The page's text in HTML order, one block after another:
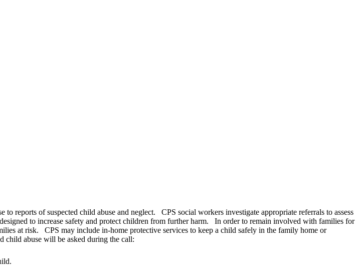
reports of suspected child abuse and neglect. CPS social workers investigate appropriate referrals to assess
to increase safety and protect children from further harm. In order to remain involved with families for
at risk. CPS may include in-home protective services to keep a child safely in the family home or
child abuse will be asked during the call: